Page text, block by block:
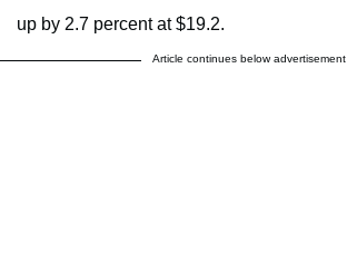
up by 2.7 percent at $19.2.
Article continues below advertisement